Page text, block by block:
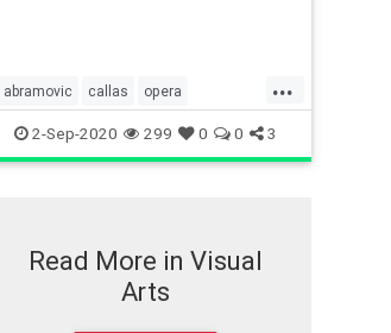
...
abramovic callas opera
performanceart
2-Sep-2020 299 0 0 3
Read More in Visual
Arts